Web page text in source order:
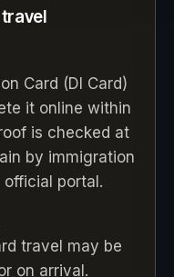
Card (DI Card)
it online within
is checked at
by immigration
portal.
travel may be
on arrival.